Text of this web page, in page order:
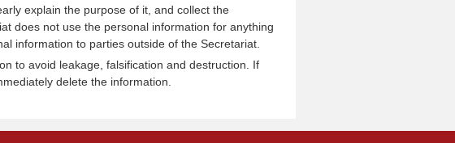
explain the purpose of it, and collect the
does not use the personal information for anything
information to parties outside of the Secretariat.
to avoid leakage, falsification and destruction. If
delete the information.